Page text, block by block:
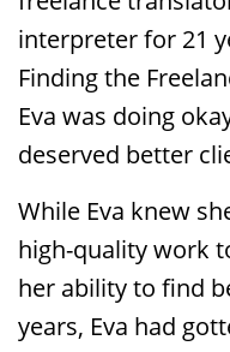
interpreter for 21
Finding the
Eva was doing
deserved better
While Eva knew
high-quality work
her ability to find
years, Eva had